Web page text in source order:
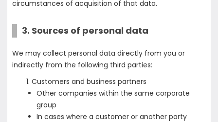
circumstances of acquisition of that data.
3. Sources of personal data
We may collect personal data directly from you or
indirectly from the following third parties:
Customers and business partners
Other companies within the same corporate
group
In cases where a customer or another party